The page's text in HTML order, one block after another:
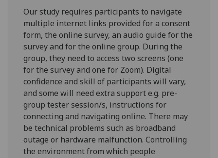
Our study requires participants to navigate
multiple internet links provided for a consent
form, the online survey, an audio guide for the
survey and for the online group. During the
group, they need to access two screens (one
for the survey and one for Zoom). Digital
confidence and skill of participants will vary,
and some will need extra support e.g. pre-
group tester session/s, instructions for
connecting and navigating online. There may
be technical problems such as broadband
outage or hardware malfunction. Controlling
the environment from which people